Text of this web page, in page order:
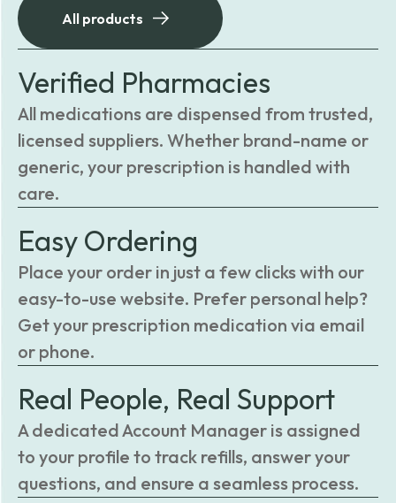
All products
Verified Pharmacies
All medications are dispensed from trusted,
licensed suppliers. Whether brand-name or
generic, your prescription is handled with
care.
Easy Ordering
Place your order in just a few clicks with our
easy-to-use website. Prefer personal help?
Get your prescription medication via email
or phone.
Real People, Real Support
A dedicated Account Manager is assigned
to your profile to track refills, answer your
questions, and ensure a seamless process.